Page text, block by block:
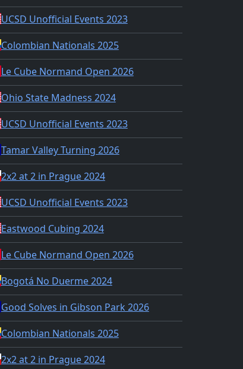
UCSD Unofficial Events 2023
Colombian Nationals 2025
Le Cube Normand Open 2026
Ohio State Madness 2024
UCSD Unofficial Events 2023
Tamar Valley Turning 2026
2x2 at 2 in Prague 2024
UCSD Unofficial Events 2023
Eastwood Cubing 2024
Le Cube Normand Open 2026
Bogotá No Duerme 2024
Good Solves in Gibson Park 2026
Colombian Nationals 2025
2x2 at 2 in Prague 2024